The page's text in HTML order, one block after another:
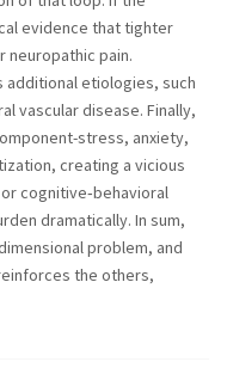
evidence that tighter
neuropathic pain.
etiologies, such
vascular disease. Finally,
stress, anxiety,
creating a vicious
cognitive‑behavioral
dramatically. In sum,
problem, and
the others,